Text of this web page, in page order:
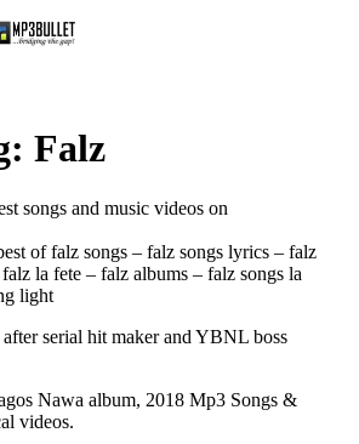
Falz
songs and music videos on
of falz songs – falz songs lyrics – falz
la fete – falz albums – falz songs la
light
after serial hit maker and YBNL boss
Nawa album, 2018 Mp3 Songs &
videos.